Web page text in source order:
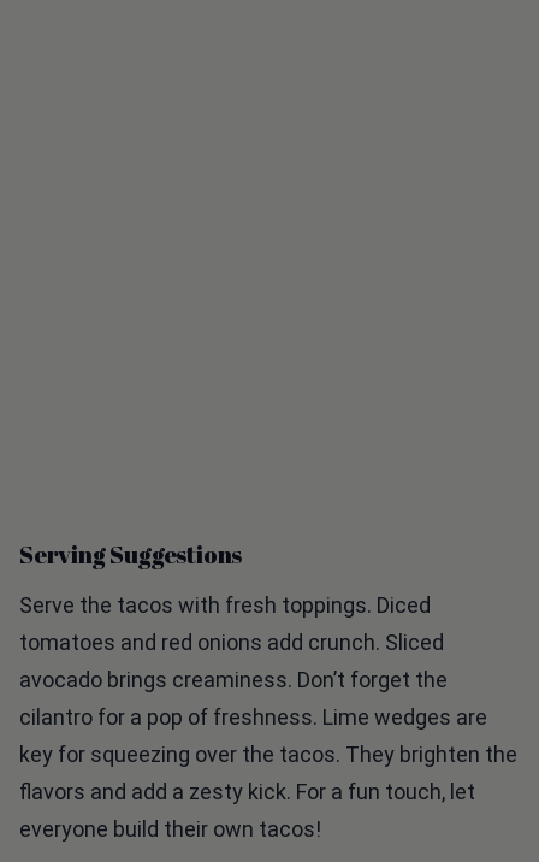
Serving Suggestions
Serve the tacos with fresh toppings. Diced
tomatoes and red onions add crunch. Sliced
avocado brings creaminess. Don’t forget the
cilantro for a pop of freshness. Lime wedges are
key for squeezing over the tacos. They brighten the
flavors and add a zesty kick. For a fun touch, let
everyone build their own tacos!